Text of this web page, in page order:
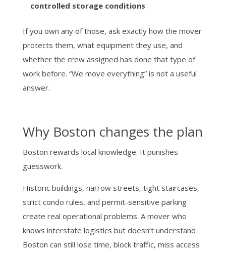
controlled storage conditions
If you own any of those, ask exactly how the mover
protects them, what equipment they use, and
whether the crew assigned has done that type of
work before. “We move everything” is not a useful
answer.
Why Boston changes the plan
Boston rewards local knowledge. It punishes
guesswork.
Historic buildings, narrow streets, tight staircases,
strict condo rules, and permit-sensitive parking
create real operational problems. A mover who
knows interstate logistics but doesn’t understand
Boston can still lose time, block traffic, miss access